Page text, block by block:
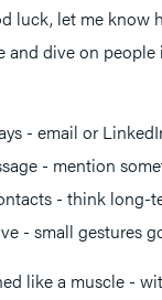
luck, let me know
and dive on
- email or
- mention
- think long-
- small gestures
like a muscle -